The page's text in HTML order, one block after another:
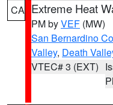
CA Extreme Heat
PM byVEF (MW)
San Bernardino
Valley, Death
VTEC# 3 (EXT)